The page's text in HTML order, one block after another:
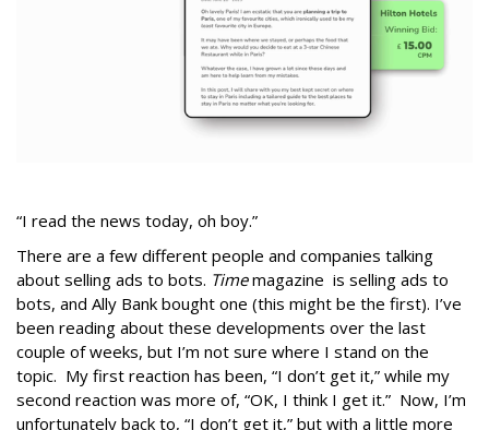
“I read the news today, oh boy.”
There are a few different people and companies talking
about selling ads to bots. Timemagazine is selling ads to
bots, and Ally Bank bought one (this might be the first). I’ve
been reading about these developments over the last
couple of weeks, but I’m not sure where I stand on the
topic. My first reaction has been, “I don’t get it,” while my
second reaction was more of, “OK, I think I get it.” Now, I’m
unfortunately back to, “I don’t get it,” but with a little more